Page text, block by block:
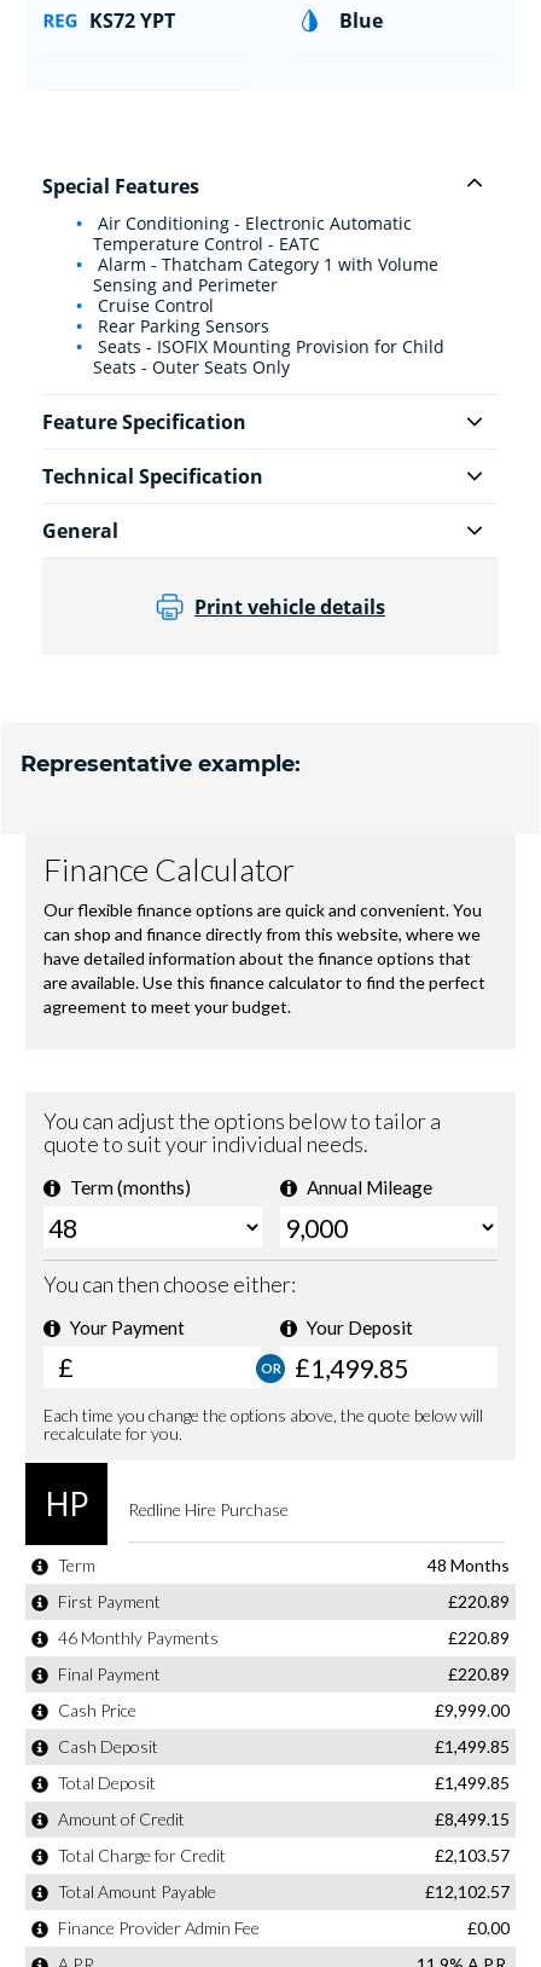
KS72 YPT Blue
Special Features
Air Conditioning - Electronic Automatic
Temperature Control - EATC
Alarm - Thatcham Category 1 with Volume
Sensing and Perimeter
Cruise Control
Rear Parking Sensors
Seats - ISOFIX Mounting Provision for Child
Seats - Outer Seats Only
Feature Specification
Technical Specification
General
Print vehicle details
Representative example: